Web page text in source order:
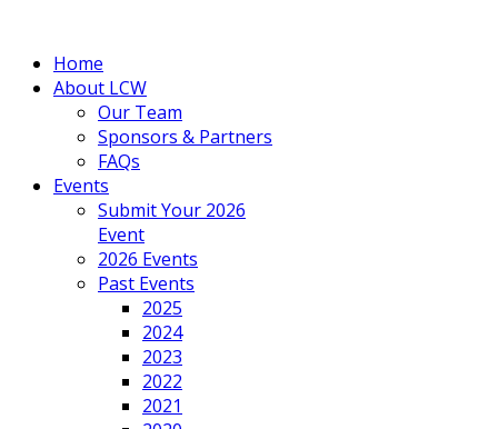
Home
About LCW
Our Team
Sponsors & Partners
FAQs
Events
Submit Your 2026
Event
2026 Events
Past Events
2025
2024
2023
2022
2021